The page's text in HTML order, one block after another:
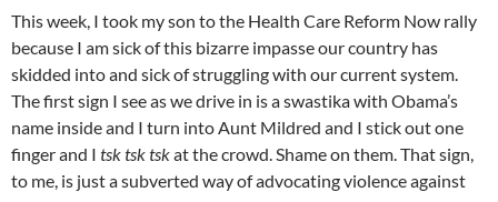
This week, I took my son to the Health Care Reform Now rally
because I am sick of this bizarre impasse our country has
skidded into and sick of struggling with our current system.
The first sign I see as we drive in is a swastika with Obama’s
name inside and I turn into Aunt Mildred and I stick out one
finger and I tsktsktskat the crowd. Shame on them. That sign,
to me, is just a subverted way of advocating violence against